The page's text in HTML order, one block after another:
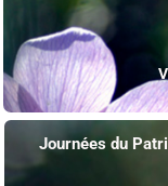
Journées du